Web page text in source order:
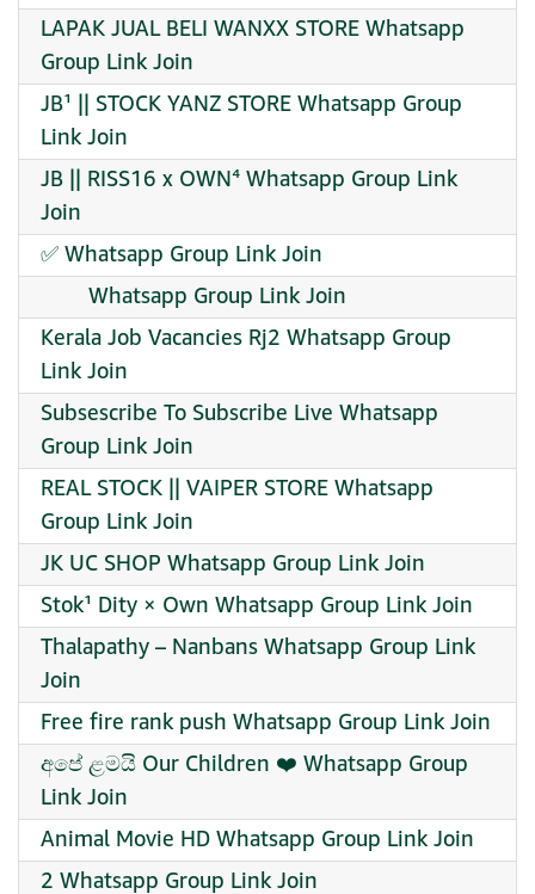
LAPAK JUAL BELI WANXX STORE Whatsapp
Group Link Join
JB¹ || STOCK YANZ STORE Whatsapp Group
Link Join
JB || RISS16 x OWN⁴ Whatsapp Group Link
Join
️✅ Whatsapp Group Link Join
︎ ︎ ︎ ︎ ︎ ︎ ︎ ︎ Whatsapp Group Link Join
Kerala Job Vacancies Rj2 Whatsapp Group
Link Join
Subsescribe To Subscribe Live Whatsapp
Group Link Join
REAL STOCK || VAIPER STORE Whatsapp
Group Link Join
JK UC SHOP Whatsapp Group Link Join
Stok¹ Dity × Own Whatsapp Group Link Join
Thalapathy – Nanbans Whatsapp Group Link
Join
Free fire rank push Whatsapp Group Link Join
අපේ ළමයි Our Children ❤️ Whatsapp Group
Link Join
Animal Movie HD Whatsapp Group Link Join
2 Whatsapp Group Link Join